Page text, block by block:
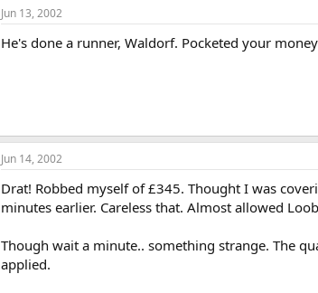
Jun 13, 2002
He's done a runner, Waldorf. Pocketed your
Jun 14, 2002
Drat! Robbed myself of £345. Thought I was
minutes earlier. Careless that. Almost allowed
Though wait a minute.. something strange. The
applied.